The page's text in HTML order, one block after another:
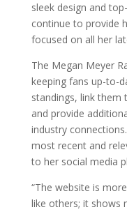
sleek design and
continue to provide
focused on all her
The Megan Meyer
keeping fans up-to-
standings, link them
and provide
industry
most recent and
to her social media
“The website is
like others; it shows